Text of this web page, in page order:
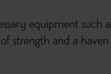
equipment such
strength and a